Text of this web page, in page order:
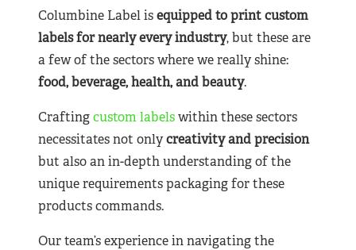
Columbine Label isequipped to print custom
labels for nearlyevery industry, but these are
a few of the sectors where we really shine:
food, beverage, health, and beauty.
Craftingcustom labelswithin these sectors
necessitates not onlycreativity and precision
but also an in-depth understanding of the
unique requirements packaging for these
products commands.
Our team’s experience in navigating the